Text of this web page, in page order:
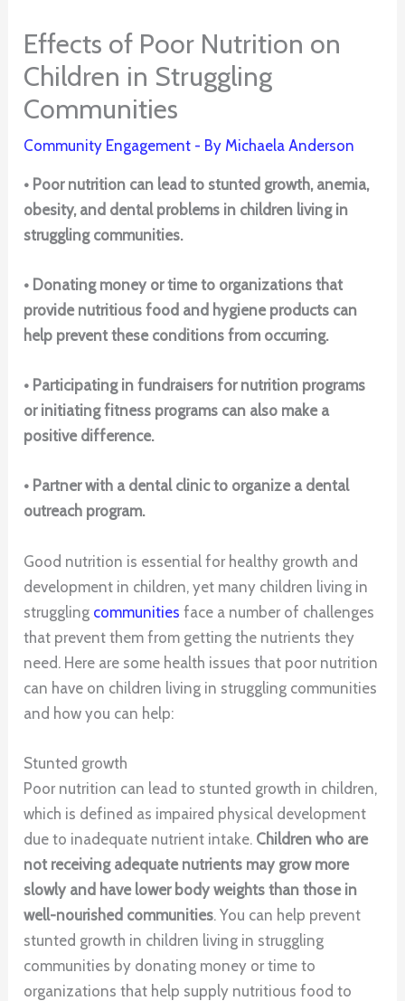
Effects of Poor Nutrition on
Children in Struggling
Communities
Community Engagement - By Michaela Anderson
• Poor nutrition can lead to stunted growth, anemia,
obesity, and dental problems in children living in
struggling communities.
• Donating money or time to organizations that
provide nutritious food and hygiene products can
help prevent these conditions from occurring.
• Participating in fundraisers for nutrition programs
or initiating fitness programs can also make a
positive difference.
• Partner with a dental clinic to organize a dental
outreach program.
Good nutrition is essential for healthy growth and
development in children, yet many children living in
struggling communities face a number of challenges
that prevent them from getting the nutrients they
need. Here are some health issues that poor nutrition
can have on children living in struggling communities
and how you can help:
Stunted growth
Poor nutrition can lead to stunted growth in children,
which is defined as impaired physical development
due to inadequate nutrient intake. Children who are
not receiving adequate nutrients may grow more
slowly and have lower body weights than those in
well-nourished communities. You can help prevent
stunted growth in children living in struggling
communities by donating money or time to
organizations that help supply nutritious food to